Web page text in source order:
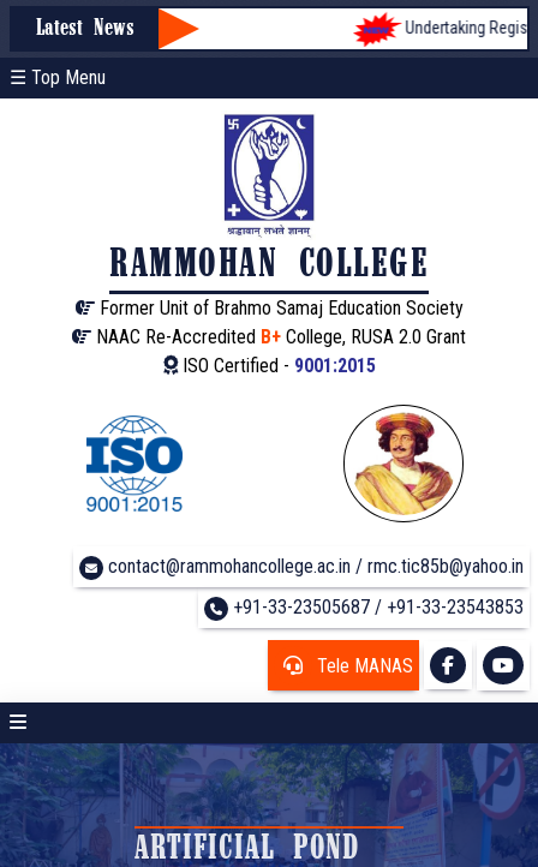
Latest News Undertaking
☰ Top Menu
RAMMOHAN COLLEGE
Former Unit of Brahmo Samaj Education Society
NAAC Re-Accredited B+ College, RUSA 2.0 Grant
ISO Certified - 9001:2015
contact@rammohancollege.ac.in / rmc.tic85b@yahoo.in
+91-33-23505687 / +91-33-23543853
Tele MANAS
ARTIFICIAL POND